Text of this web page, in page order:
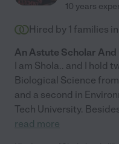
10 years
Hired by 1 families
An Astute Scholar And
I am Shola.. and I hold
Biological Science
and a second in
Tech University.
read more